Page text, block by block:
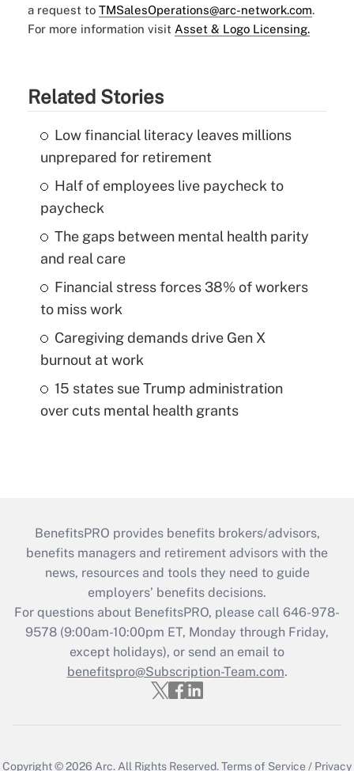
a request to TMSalesOperations@arc-network.com.
For more information visit Asset & Logo Licensing.
Related Stories
Low financial literacy leaves millions
unprepared for retirement
Half of employees live paycheck to
paycheck
The gaps between mental health parity
and real care
Financial stress forces 38% of workers
to miss work
Caregiving demands drive Gen X
burnout at work
15 states sue Trump administration
over cuts mental health grants
BenefitsPRO provides benefits brokers/advisors,
benefits managers and retirement advisors with the
news, resources and tools they need to guide
employers’ benefits decisions.
For questions about BenefitsPRO, please call 646-978-
9578 (9:00am-10:00pm ET, Monday through Friday,
except holidays), or send an email to
benefitspro@Subscription-Team.com.
Copyright © 2026 Arc. All Rights Reserved.Terms of Service / Privacy